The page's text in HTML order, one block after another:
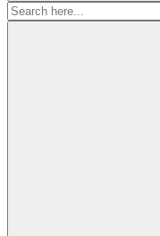
Search
for: